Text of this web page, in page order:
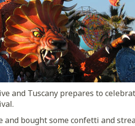
and Tuscany prepares to
and bought some confetti and